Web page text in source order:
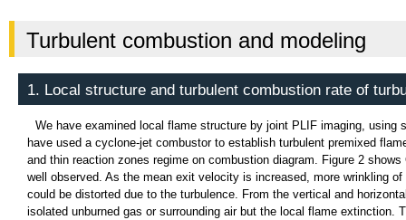
Turbulent combustion and modeling
1. Local structure and turbulent combustion rate of
We have examined local flame structure by joint PLIF imaging, using
have used a cyclone-jet combustor to establish turbulent premixed
and thin reaction zones regime on combustion diagram. Figure 2
well observed. As the mean exit velocity is increased, more wrinkling
could be distorted due to the turbulence. From the vertical and
isolated unburned gas or surrounding air but the local flame extinction.